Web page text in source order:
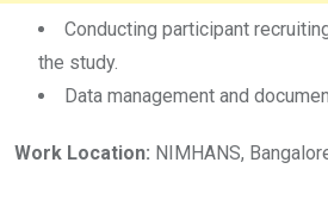
Conducting participant
the study.
Data management and
Work Location: NIMHANS,